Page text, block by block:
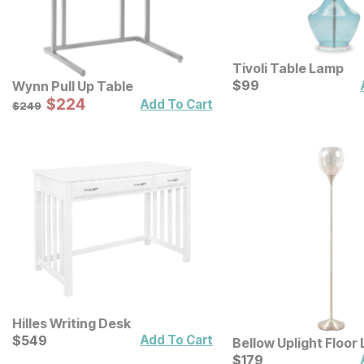
Wynn Pull Up Table
Original Price:
$249
$249 Sale Price:
$224
$224 Add To Cart
Tivoli Table Lamp
Current Price
$99
$99
Hilles Writing Desk
Current Price
$549
$549 Add To Cart
Bellow Uplight Floor
Mercury Glass
Current Price
$179
$179